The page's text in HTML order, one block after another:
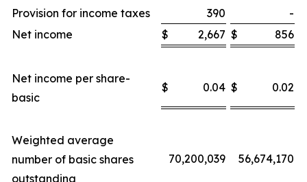
Provision for income taxes 390
-
Net income
$ 2,667 $ 856
Net income per share-
basic
$ 0.04 $ 0.02
Weighted average
number of basic shares
outstanding
70,200,039 56,674,170